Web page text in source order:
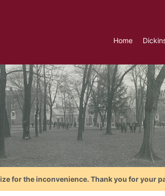
Home
for the inconvenience. Thank you for your